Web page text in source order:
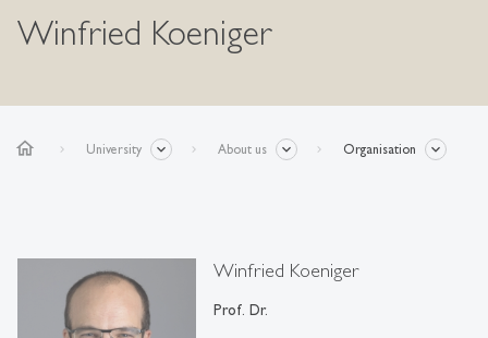
Winfried Koeniger
home University About us Organisation
Winfried Koeniger
Prof. Dr.